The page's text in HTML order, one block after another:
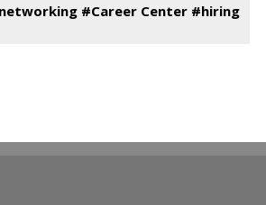
#Career Center #hiring